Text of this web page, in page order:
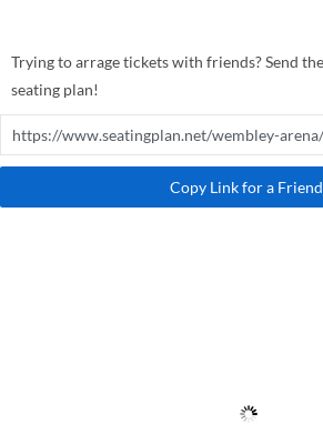
Trying to arrage tickets with friends? Send
seating plan!
Copy Link for a